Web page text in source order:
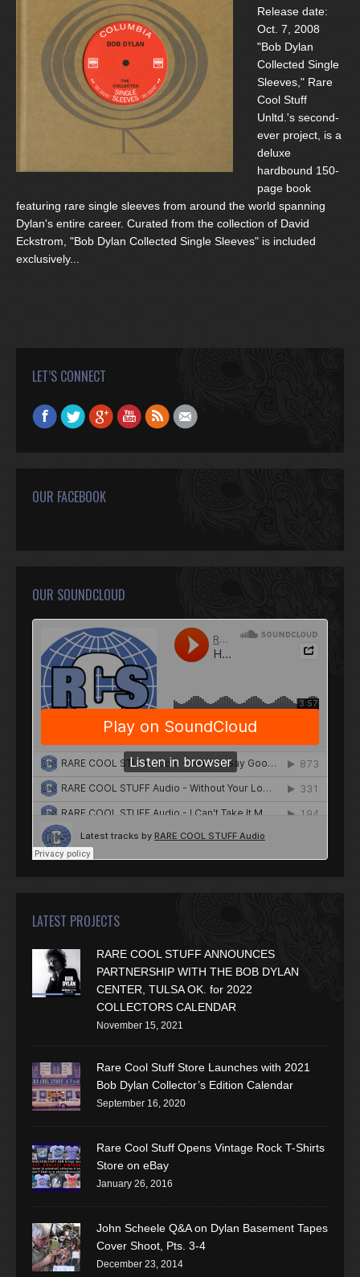
Release date:
Oct. 7, 2008
"Bob Dylan
Collected Single
Sleeves," Rare
Cool Stuff
Unltd.'s second-
ever project, is a
deluxe
hardbound 150-
page book
featuring rare single sleeves from around the world spanning
Dylan's entire career. Curated from the collection of David
Eckstrom, "Bob Dylan Collected Single Sleeves" is included
exclusively...
LET’S CONNECT
Find us on:
Facebook
TwitterGoogle+YouTube
Rss Mail
OUR FACEBOOK
OUR SOUNDCLOUD
LATEST PROJECTS
RARE COOL STUFF ANNOUNCES
PARTNERSHIP WITH THE BOB DYLAN
CENTER, TULSA OK. for 2022
COLLECTORS CALENDAR
November 15, 2021
Rare Cool Stuff Store Launches with 2021
Bob Dylan Collector’s Edition Calendar
September 16, 2020
Rare Cool Stuff Opens Vintage Rock T-Shirts
Store on eBay
January 26, 2016
John Scheele Q&A on Dylan Basement Tapes
Cover Shoot, Pts. 3-4
December 23, 2014